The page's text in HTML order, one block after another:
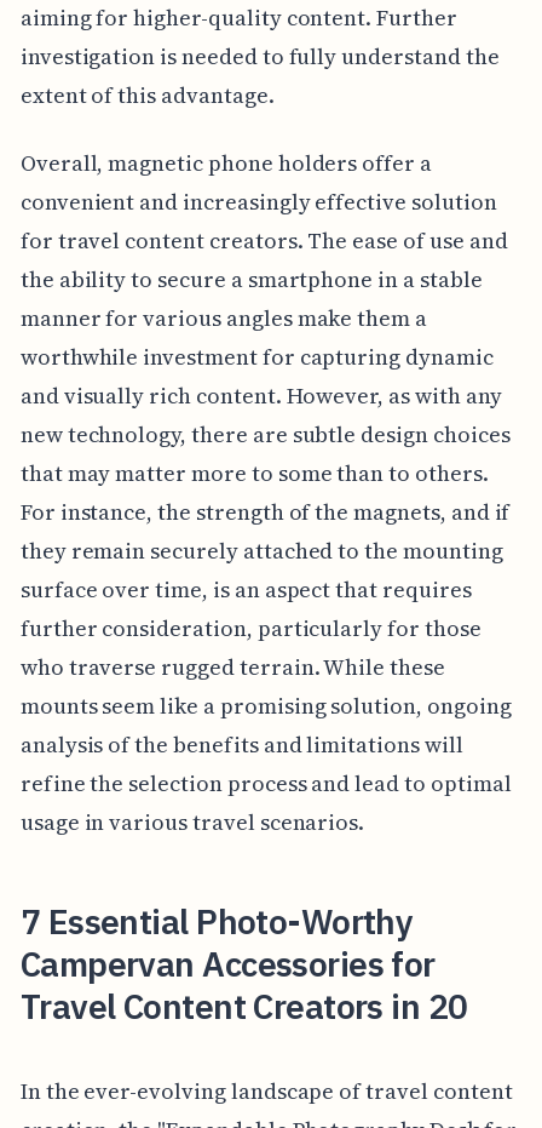
aiming for higher-quality content. Further
investigation is needed to fully understand the
extent of this advantage.
Overall, magnetic phone holders offer a
convenient and increasingly effective solution
for travel content creators. The ease of use and
the ability to secure a smartphone in a stable
manner for various angles make them a
worthwhile investment for capturing dynamic
and visually rich content. However, as with any
new technology, there are subtle design choices
that may matter more to some than to others.
For instance, the strength of the magnets, and if
they remain securely attached to the mounting
surface over time, is an aspect that requires
further consideration, particularly for those
who traverse rugged terrain. While these
mounts seem like a promising solution, ongoing
analysis of the benefits and limitations will
refine the selection process and lead to optimal
usage in various travel scenarios.
7 Essential Photo-Worthy
Campervan Accessories for
Travel Content Creators in 20
In the ever-evolving landscape of travel content